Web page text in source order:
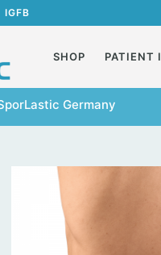
IGFB
SHOP PATIENT
Germany